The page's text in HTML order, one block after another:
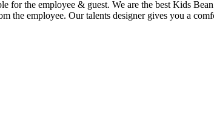
for the employee & guest. We are the best Kids
the employee. Our talents designer gives you a